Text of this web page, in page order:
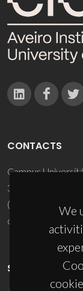
We
CONTACTS
Campus
3810-193 Aveiro -
(+351) 234 370 200
ciceco@ua.pt
SPONSORS